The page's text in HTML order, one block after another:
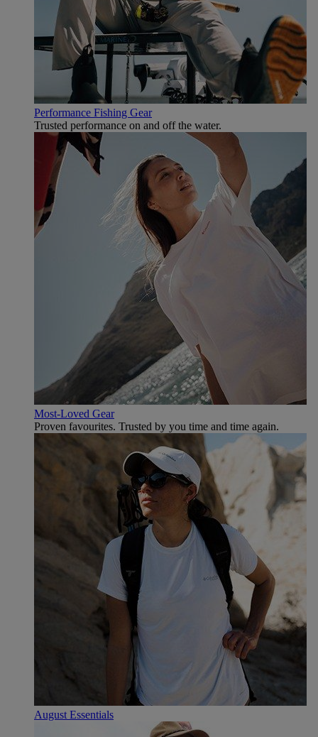
Performance Fishing Gear
Trusted performance on and off the water.
Most-Loved Gear
Proven favourites. Trusted by you time and time again.
August Essentials